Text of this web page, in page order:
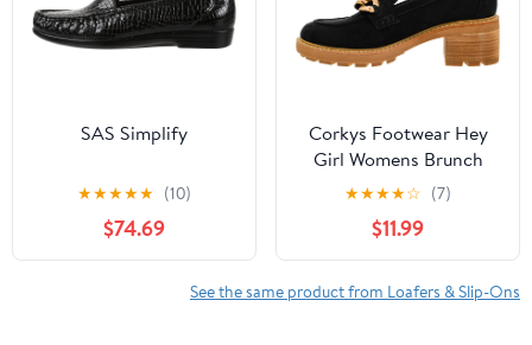
SAS Simplify
★★★★★ (10)
$74.69
Corkys Footwear Hey
Girl Womens Brunch
Vibes 2.5-Inch Stacked
Heel Loafers, Featuring
A Chunky Chain Detail
On The Upper and an
EVA Insole for All Day
★★★★☆ (7)
$11.99
See the same product from Loafers & Slip-Ons